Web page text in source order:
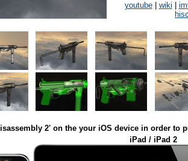
youtube| wiki
2' on the your iOS device in order to
iPad / iPad 2